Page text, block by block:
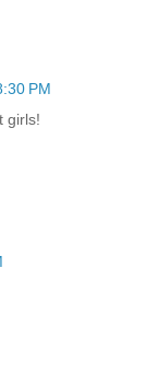
PM
girls!